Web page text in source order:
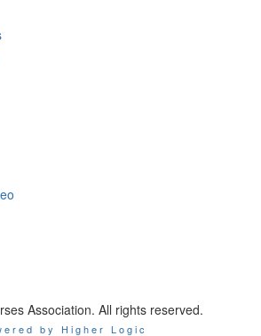
Association. All rights reserved.
by Higher Logic